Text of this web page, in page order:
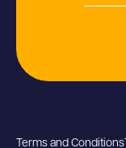
Terms and Conditions